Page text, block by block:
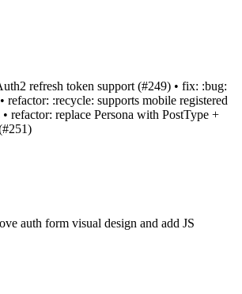
refresh token support (#249) • fix: :bug:
refactor: :recycle: supports mobile registered
refactor: replace Persona with PostType +
auth form visual design and add JS